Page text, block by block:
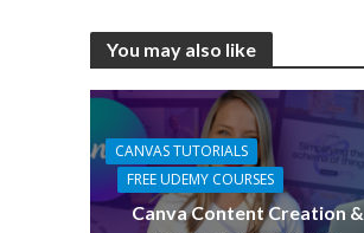
You may also like
CANVAS TUTORIALS
FREE UDEMY COURSES
Canva Content Creation &